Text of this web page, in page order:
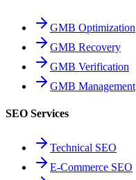
GMB Optimization
GMB Recovery
GMB Verification
GMB Management
SEO Services
Technical SEO
E-Commerce SEO